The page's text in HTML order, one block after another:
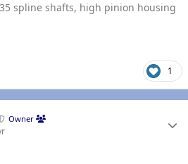
spline shafts, high pinion housing
1
Owner